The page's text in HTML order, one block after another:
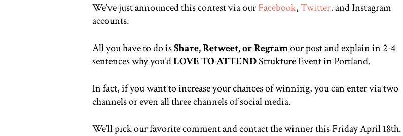
We’ve just announced this contest via ourFacebook,Twitter, and Instagram
accounts.
All you have to do isShare, Retweet, or Regramour post and explain in 2-4
sentences why you’dLOVE TO ATTENDStrukture Event in Portland.
In fact, if you want to increase your chances of winning, you can enter via two
channels or even all three channels of social media.
We’ll pick our favorite comment and contact the winner this Friday April 18th.